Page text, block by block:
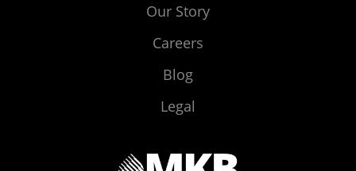
Our Story
Careers
Blog
Legal